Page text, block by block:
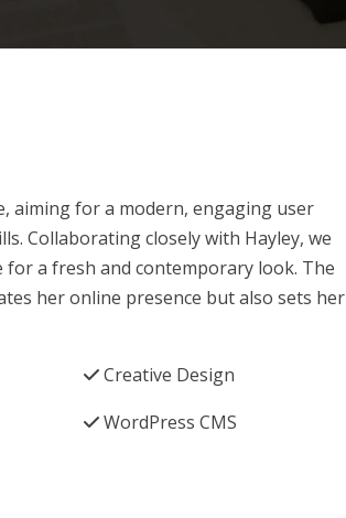
aiming for a modern, engaging user
Collaborating closely with Hayley, we
a fresh and contemporary look. The
her online presence but also sets her
Creative Design
WordPress CMS